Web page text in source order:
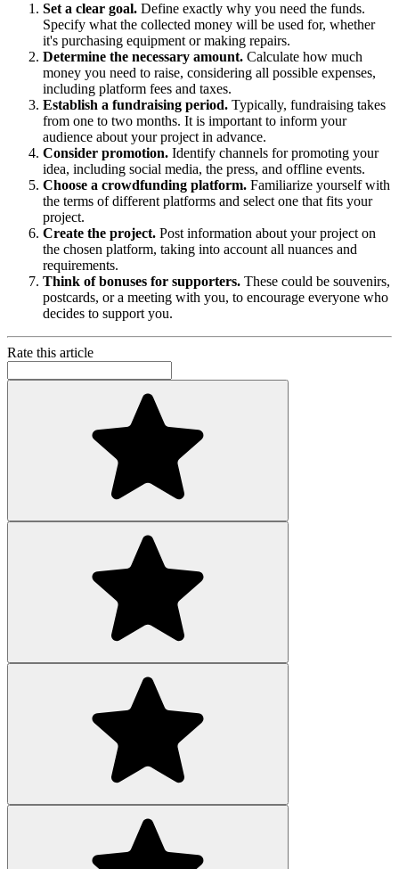
Set a clear goal. Define exactly why you need the funds.
Specify what the collected money will be used for, whether
it's purchasing equipment or making repairs.
Determine the necessary amount. Calculate how much
money you need to raise, considering all possible expenses,
including platform fees and taxes.
Establish a fundraising period. Typically, fundraising takes
from one to two months. It is important to inform your
audience about your project in advance.
Consider promotion. Identify channels for promoting your
idea, including social media, the press, and offline events.
Choose a crowdfunding platform. Familiarize yourself with
the terms of different platforms and select one that fits your
project.
Create the project. Post information about your project on
the chosen platform, taking into account all nuances and
requirements.
Think of bonuses for supporters. These could be souvenirs,
postcards, or a meeting with you, to encourage everyone who
decides to support you.
Rate this article